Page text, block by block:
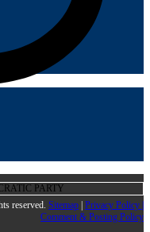
PARTY
reserved. Sitemap | Privacy Policy |
Comment & Posting Policy